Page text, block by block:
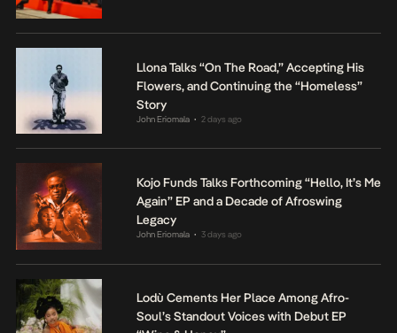
Llona Talks “On The Road,” Accepting His
Flowers, and Continuing the “Homeless”
Story
John Eriomala • 2 days ago
Kojo Funds Talks Forthcoming “Hello, It’s Me
Again” EP and a Decade of Afroswing
Legacy
John Eriomala • 3 days ago
Lodù Cements Her Place Among Afro-
Soul’s Standout Voices with Debut EP